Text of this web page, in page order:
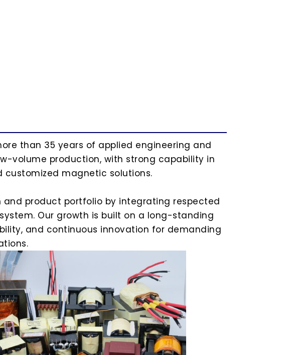
than 35 years of applied engineering and
volume production, with strong capability in
magnetic solutions.
and product portfolio by integrating respected
Our growth is built on a long-standing
and continuous innovation for demanding